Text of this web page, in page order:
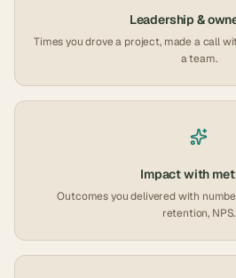
Leadership &
Times you drove a project, made a call
a team.
Impact with
Outcomes you delivered with
retention, NPS.